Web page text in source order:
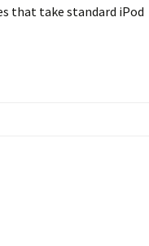
that take standard iPod